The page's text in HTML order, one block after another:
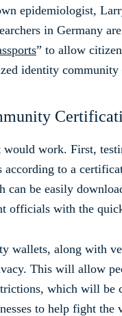
epidemiologist,
in Germany
” to allow
identity
would work. First,
according to a
can be easily
officials with the
wallets, along with
This will allow
which will be
to help fight